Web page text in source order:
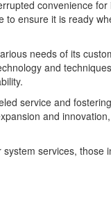
convenience
ensure it is ready
needs of its
and
service and
and
services,